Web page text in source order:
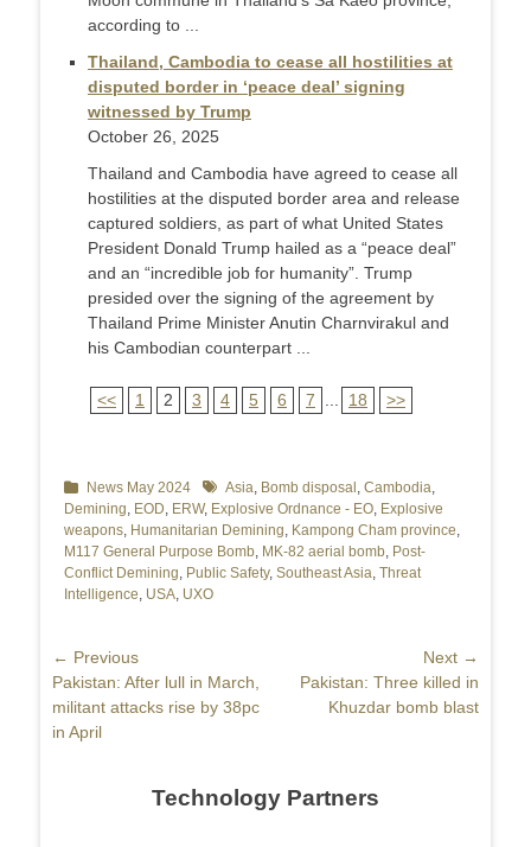
according to ...
Thailand, Cambodia to cease all hostilities at
disputed border in ‘peace deal’ signing
witnessed by Trump
October 26, 2025
Thailand and Cambodia have agreed to cease all
hostilities at the disputed border area and release
captured soldiers, as part of what United States
President Donald Trump hailed as a “peace deal”
and an “incredible job for humanity”. Trump
presided over the signing of the agreement by
Thailand Prime Minister Anutin Charnvirakul and
his Cambodian counterpart ...
<< 1 2 3 4 5 6 7 18 >>
Categories
News May 2024 TagsAsia, Bomb disposal , Cambodia,
Demining, EOD, ERW, Explosive Ordnance - EO, Explosive
weapons, Humanitarian Demining, Kampong Cham province,
M117 General Purpose Bomb, MK-82 aerial bomb, Post-
Conflict Demining, Public Safety, Southeast Asia, Threat
Intelligence, USA, UXO
Post
navigation
← Previous
Previous
post:
Pakistan: After lull in March,
militant attacks rise by 38pc
in April
Next →
Pakistan: Three killed in
Khuzdar bomb blast
Technology Partners